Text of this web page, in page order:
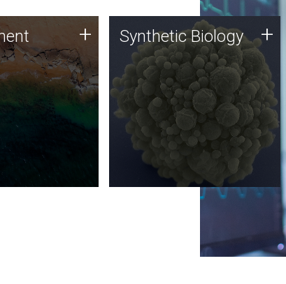
sequencing
with
techniques
for uses
degradation
agriculture.
+ Synthetic Biology
Synthetic genomics holds
great promise for the future,
and the JCVI team is at the
forefront of discoveries and
important public dialogue.
Synthetic Biology +